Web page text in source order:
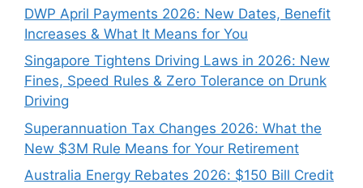
DWP April Payments 2026: New Dates, Benefit
Increases & What It Means for You
Singapore Tightens Driving Laws in 2026: New
Fines, Speed Rules & Zero Tolerance on Drunk
Driving
Superannuation Tax Changes 2026: What the
New $3M Rule Means for Your Retirement
Australia Energy Rebates 2026: $150 Bill Credit